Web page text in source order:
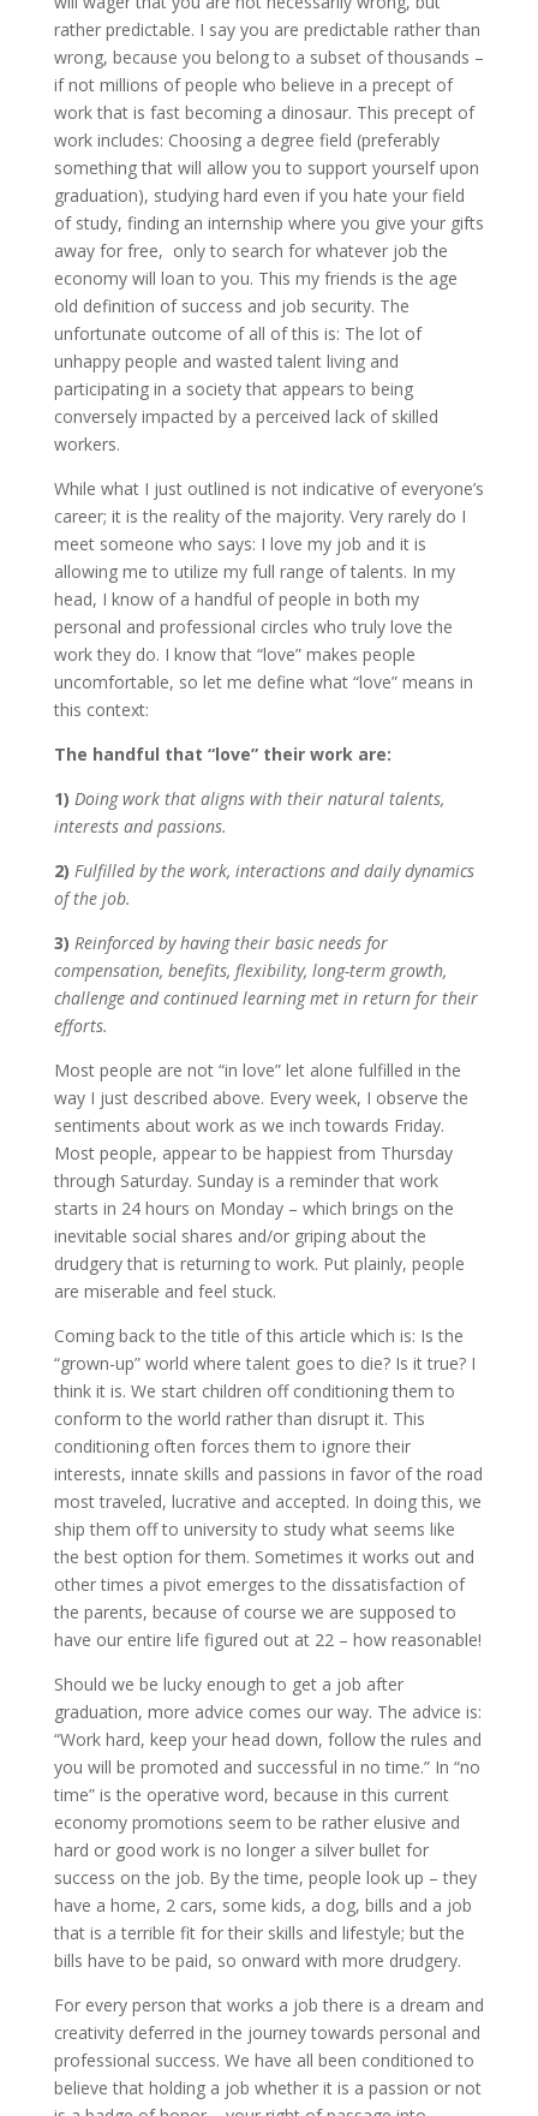
rather predictable. I say you are predictable rather than
wrong, because you belong to a subset of thousands –
if not millions of people who believe in a precept of
work that is fast becoming a dinosaur. This precept of
work includes: Choosing a degree field (preferably
something that will allow you to support yourself upon
graduation), studying hard even if you hate your field
of study, finding an internship where you give your gifts
away for free, only to search for whatever job the
economy will loan to you. This my friends is the age
old definition of success and job security. The
unfortunate outcome of all of this is: The lot of
unhappy people and wasted talent living and
participating in a society that appears to being
conversely impacted by a perceived lack of skilled
workers.
While what I just outlined is not indicative of everyone’s
career; it is the reality of the majority. Very rarely do I
meet someone who says: I love my job and it is
allowing me to utilize my full range of talents. In my
head, I know of a handful of people in both my
personal and professional circles who truly love the
work they do. I know that “love” makes people
uncomfortable, so let me define what “love” means in
this context:
The handful that “love” their work are:
1) Doing work that aligns with their natural talents,
interests and passions.
2) Fulfilled by the work, interactions and daily dynamics
of the job.
3) Reinforced by having their basic needs for
compensation, benefits, flexibility, long-term growth,
challenge and continued learning met in return for their
efforts.
Most people are not “in love” let alone fulfilled in the
way I just described above. Every week, I observe the
sentiments about work as we inch towards Friday.
Most people, appear to be happiest from Thursday
through Saturday. Sunday is a reminder that work
starts in 24 hours on Monday – which brings on the
inevitable social shares and/or griping about the
drudgery that is returning to work. Put plainly, people
are miserable and feel stuck.
Coming back to the title of this article which is: Is the
“grown-up” world where talent goes to die? Is it true? I
think it is. We start children off conditioning them to
conform to the world rather than disrupt it. This
conditioning often forces them to ignore their
interests, innate skills and passions in favor of the road
most traveled, lucrative and accepted. In doing this, we
ship them off to university to study what seems like
the best option for them. Sometimes it works out and
other times a pivot emerges to the dissatisfaction of
the parents, because of course we are supposed to
have our entire life figured out at 22 – how reasonable!
Should we be lucky enough to get a job after
graduation, more advice comes our way. The advice is:
“Work hard, keep your head down, follow the rules and
you will be promoted and successful in no time.” In “no
time” is the operative word, because in this current
economy promotions seem to be rather elusive and
hard or good work is no longer a silver bullet for
success on the job. By the time, people look up – they
have a home, 2 cars, some kids, a dog, bills and a job
that is a terrible fit for their skills and lifestyle; but the
bills have to be paid, so onward with more drudgery.
For every person that works a job there is a dream and
creativity deferred in the journey towards personal and
professional success. We have all been conditioned to
believe that holding a job whether it is a passion or not